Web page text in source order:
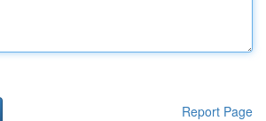
Report Page